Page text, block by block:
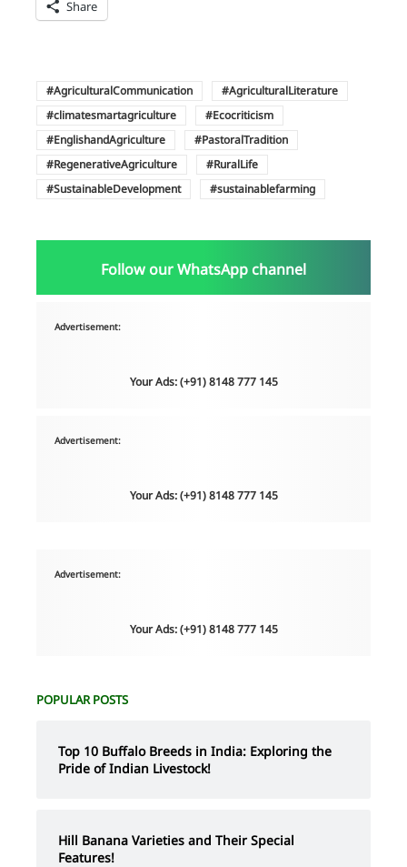
Share
AgriculturalCommunication
AgriculturalLiterature
climatesmartagriculture
Ecocriticism
EnglishandAgriculture
PastoralTradition
RegenerativeAgriculture
RuralLife
SustainableDevelopment
sustainablefarming
Follow our WhatsApp channel
Advertisement:
Your Ads: (+91) 8148 777 145
Advertisement:
Your Ads: (+91) 8148 777 145
Advertisement:
Your Ads: (+91) 8148 777 145
POPULAR POSTS
Top 10 Buffalo Breeds in India: Exploring the
Pride of Indian Livestock!
Hill Banana Varieties and Their Special
Features!